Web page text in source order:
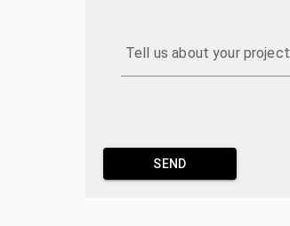
Tell us about your project
SEND